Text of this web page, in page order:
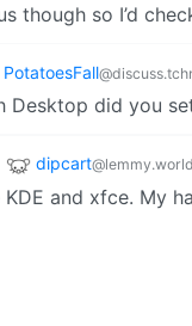
though so I’d
PotatoesFall
Desktop did you
dipcart@lemmy.world
KDE and xfce. My